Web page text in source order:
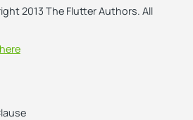
2013 The Flutter Authors. All
here